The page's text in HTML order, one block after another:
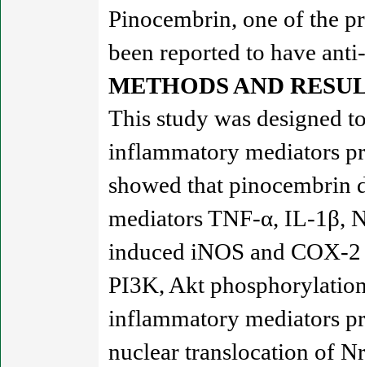
Pinocembrin, one of the
been reported to have
METHODS AND
This study was designed
inflammatory mediators
showed that pinocembrin
mediators TNF-α, IL-1β,
induced iNOS and COX-
PI3K, Akt
inflammatory mediators
nuclear translocation of